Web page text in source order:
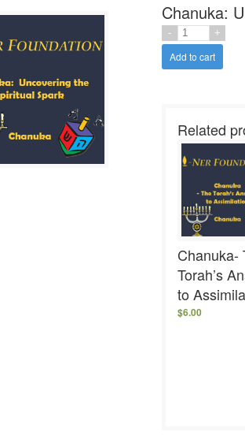
Chanuka:
Add to cart
Related
Chanuka-
Torah’s
to
$6.00